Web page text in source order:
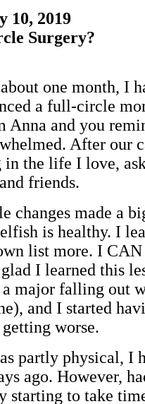
10, 2019
Surgery?
one month, I
a full-circle
Anna and you
After our
the life I love,
friends.
changes made a
is healthy. I
list more. I
I learned this
major falling out
and I started
worse.
partly physical, I
ago. However,
starting to take